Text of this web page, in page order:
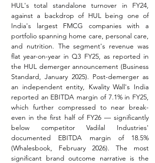
HUL's total standalone turnover in FY24,
against a backdrop of HUL being one of
India's largest FMCG companies with a
portfolio spanning home care, personal care,
and nutrition. The segment's revenue was
flat year-on-year in Q3 FY25, as reported in
the HUL demerger announcement (Business
Standard, January 2025). Post-demerger as
an independent entity, Kwality Wall's India
reported an EBITDA margin of 7.1% in FY25,
which further compressed to near break-
even in the first half of FY26 — significantly
below competitor Vadilal Industries'
documented EBITDA margin of 18.5%
(Whalesbook, February 2026). The most
significant brand outcome narrative is the